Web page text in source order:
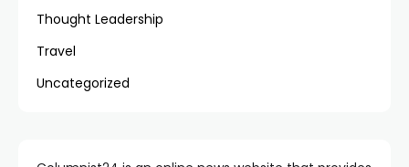
Thought Leadership
Travel
Uncategorized